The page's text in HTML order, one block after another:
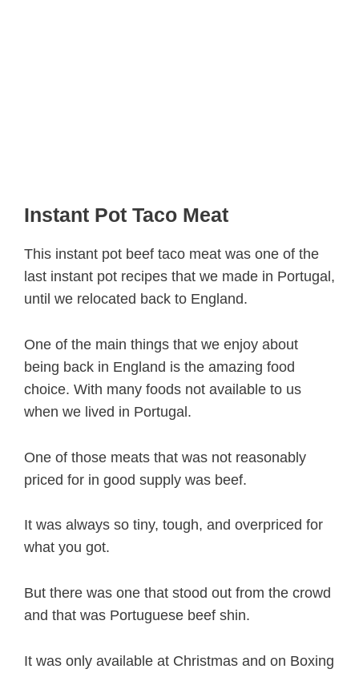
Instant Pot Taco Meat
This instant pot beef taco meat was one of the
last instant pot recipes that we made in Portugal,
until we relocated back to England.
One of the main things that we enjoy about
being back in England is the amazing food
choice. With many foods not available to us
when we lived in Portugal.
One of those meats that was not reasonably
priced for in good supply was beef.
It was always so tiny, tough, and overpriced for
what you got.
But there was one that stood out from the crowd
and that was Portuguese beef shin.
It was only available at Christmas and on Boxing